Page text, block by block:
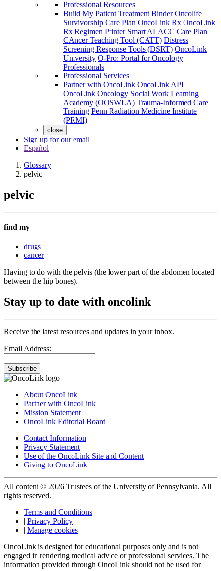
Professional Resources
Build My Patient Treatment Binder Oncolife
Survivorship Care Plan OncoLink Rx OncoLink
Rx Regimen Printer Smart ALACC Care Plan
CAncer Teaching Tool (CATT) Distress
Screening Response Tools (DSRT) OncoLink
University O-Pro: Portal for Oncology
Professionals
Professional Services
Partner with OncoLink OncoLink API
OncoLink Oncology Social Work Learning
Academy (OOSWLA) Trauma-Informed Care
Training Penn Radiation Medicine Institute
(PRMI)
close
Sign up for our email
Español
Glossary
pelvic
pelvic
find my
drugs
cancer
Having to do with the pelvis (the lower part of the abdomen located
between the hip bones).
Stay up to date with oncolink
Receive the latest resources and updates in your inbox.
Email Address:
Subscribe
About OncoLink
Partner with OncoLink
Mission Statement
OncoLink Editorial Board
Contact Information
Privacy Statement
Use of the OncoLink Site and Content
Giving to OncoLink
All content © 2026 Trustees of the University of Pennsylvania. All
rights reserved.
Terms and Conditions
| Privacy Policy
| Manage cookies
OncoLink is designed for educational purposes only and is not
engaged in rendering medical advice or professional services. The
information provided through OncoLink should not be used for